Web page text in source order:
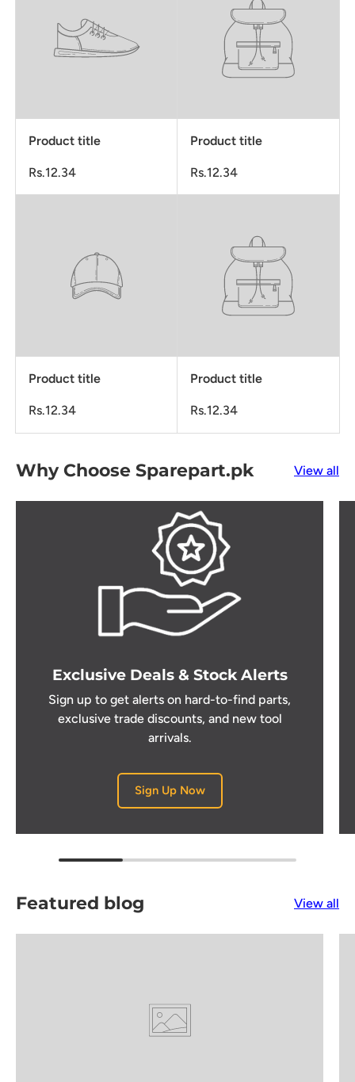
Product title
Rs.12.34
Product title
Rs.12.34
Product title
Rs.12.34
Product title
Rs.12.34
Why Choose Sparepart.pk View all
Exclusive Deals & Stock Alerts
Sign up to get alerts on hard-to-find parts,
exclusive trade discounts, and new tool
arrivals.
Sign Up Now
Featured blog View all